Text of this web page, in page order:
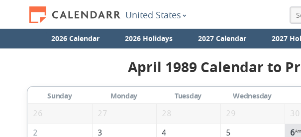
United States
2026 Calendar 2026 Holidays 2027 Calendar 2027
April 1989 Calendar to
Sunday Monday Tuesday Wednesday
26
27 28 29 30
2 3 4 5 6